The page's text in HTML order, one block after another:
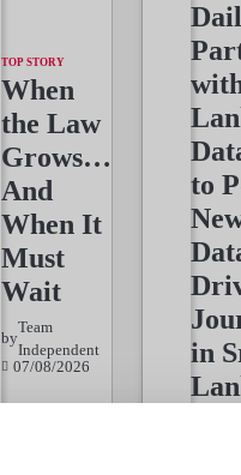
TOP STORY
When
the Law
Grows…
And
When It
Must
Wait
by
Team
Independent
07/08/2026
to
in